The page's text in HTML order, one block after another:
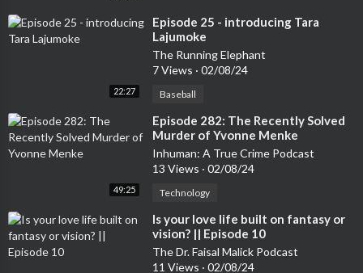
22:27
⁣Episode 25 - introducing Tara
Lajumoke
The Running Elephant
7 Views · 02/08/24
Baseball
49:25
⁣Episode 282: The Recently Solved
Murder of Yvonne Menke
Inhuman: A True Crime Podcast
13 Views · 02/08/24
Technology
⁣Is your love life built on fantasy or
vision? || Episode 10
The Dr. Faisal Malick Podcast
11 Views · 02/08/24